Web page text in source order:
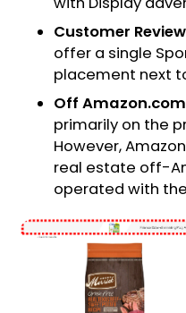
Customer
offer a single
placement next
Off
primarily on the
However,
real estate off-
operated with